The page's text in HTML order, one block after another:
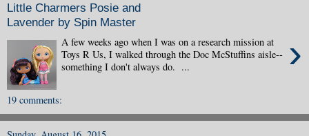
Little Charmers Posie and
Lavender by Spin Master
›
A few weeks ago when I was on a research mission at
Toys R Us, I walked through the Doc McStuffins aisle--
something I don't always do. ...
19 comments: